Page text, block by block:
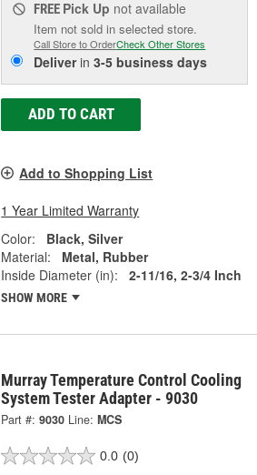
FREE Pick Up not available
Item not sold in selected store.
Call Store to OrderCheck Other Stores
Deliverin3-5 business days
ADD TO CART
Add to Shopping List
1 Year Limited Warranty
Color:
Black, Silver
Material:
Metal, Rubber
Inside Diameter (in):
2-11/16, 2-3/4 Inch
SHOW MORE
Murray Temperature Control Cooling
System Tester Adapter - 9030
Part #: 9030 Line: MCS
0.0 (0)